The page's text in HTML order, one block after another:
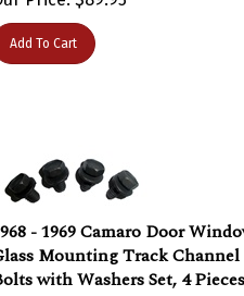
- 1969 Camaro Door Window
Mounting Track Channel
with Washers Set, 4 Pieces